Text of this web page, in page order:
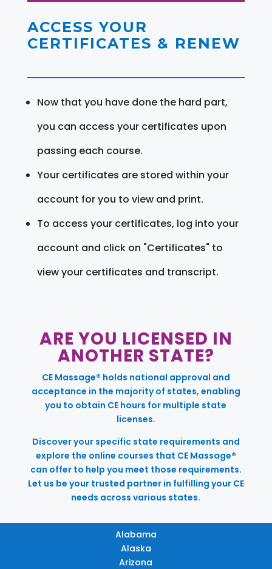
ACCESS YOUR
CERTIFICATES & RENEW
Now that you have done the hard part,
you can access your certificates upon
passing each course.
Your certificates are stored within your
account for you to view and print.
To access your certificates, log into your
account and click on "Certificates" to
view your certificates and transcript.
ARE YOU LICENSED IN
ANOTHER STATE?
CE Massage® holds national approval and
acceptance in the majority of states, enabling
you to obtain CE hours for multiple state
licenses.
Discover your specific state requirements and
explore the online courses that CE Massage®
can offer to help you meet those requirements.
Let us be your trusted partner in fulfilling your CE
needs across various states.
Alabama
Alaska
Arizona